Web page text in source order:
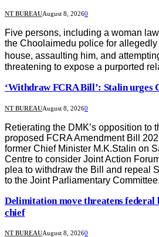
NT BUREAUAugust 8, 20260
Five persons, including a woman
the Choolaimedu police for
house, assaulting him, and
threatening to expose a purported
‘Withdraw FCRA Bill’: Stalin urges
NT BUREAUAugust 8, 20260
Retierating the DMK’s opposition to
proposed FCRA Amendment Bill
former Chief Minister M.K.Stalin on
Centre to consider Joint Action
plea to withdraw the Bill and repeal
to the Joint Parliamentary Committee.
Delimitation move threatens federal
chief
NT BUREAUAugust 8, 20260